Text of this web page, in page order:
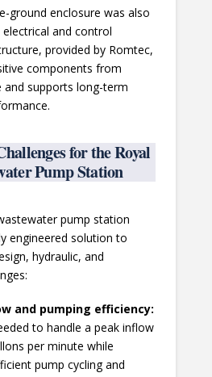
ground enclosure was also
and control
provided by Romtec,
components from
and supports long-term
for the Royal
Pump Station
pump station
engineered solution to
hydraulic, and
and pumping efficiency:
to handle a peak inflow
per minute while
pump cycling and